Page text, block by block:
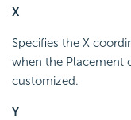
X
Specifies the X
when the Placement
customized.
Y